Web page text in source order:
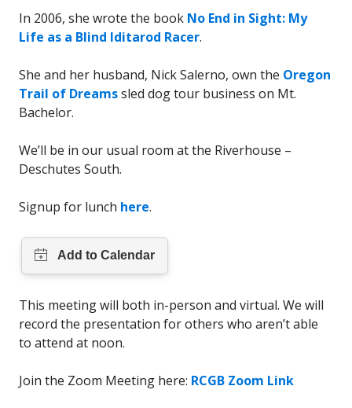
In 2006, she wrote the book No End in Sight: My
Life as a Blind Iditarod Racer.
She and her husband, Nick Salerno, own the Oregon
Trail of Dreamssled dog tour business on Mt.
Bachelor.
We’ll be in our usual room at the Riverhouse –
Deschutes South.
Signup for lunch here.
This meeting will both in-person and virtual. We will
record the presentation for others who aren’t able
to attend at noon.
Join the Zoom Meeting here: RCGB Zoom Link